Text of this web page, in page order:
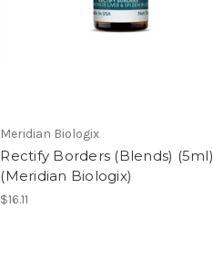
Meridian Biologix
Rectify Borders (Blends) (5ml)
(Meridian Biologix)
$16.11